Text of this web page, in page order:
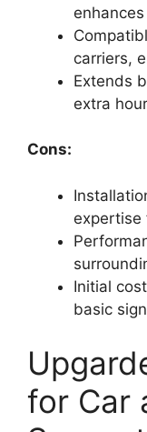
carriers,
Extends
extra
Cons:
expertise
Initial
basic
for Car